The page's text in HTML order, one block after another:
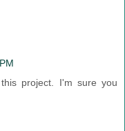
project. I'm sure you